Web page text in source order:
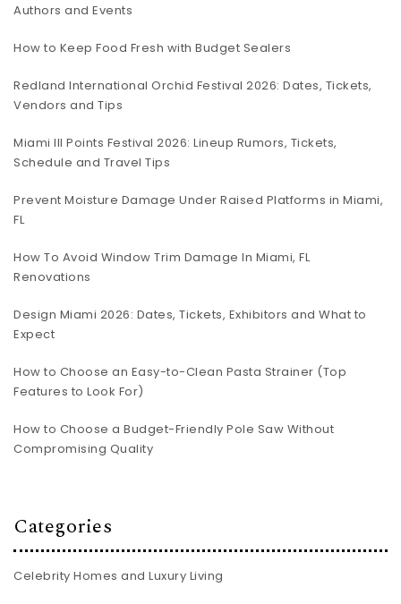
Authors and Events
How to Keep Food Fresh with Budget Sealers
Redland International Orchid Festival 2026: Dates, Tickets,
Vendors and Tips
Miami III Points Festival 2026: Lineup Rumors, Tickets,
Schedule and Travel Tips
Prevent Moisture Damage Under Raised Platforms in Miami,
FL
How To Avoid Window Trim Damage In Miami, FL
Renovations
Design Miami 2026: Dates, Tickets, Exhibitors and What to
Expect
How to Choose an Easy-to-Clean Pasta Strainer (Top
Features to Look For)
How to Choose a Budget-Friendly Pole Saw Without
Compromising Quality
Categories
Celebrity Homes and Luxury Living